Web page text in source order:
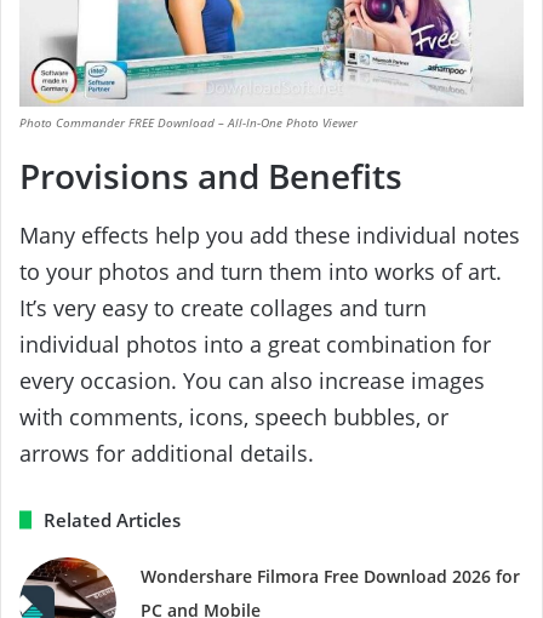
Photo Commander FREE Download – All-In-One Photo Viewer
Provisions and Benefits
Many effects help you add these individual notes
to your photos and turn them into works of art.
It’s very easy to create collages and turn
individual photos into a great combination for
every occasion. You can also increase images
with comments, icons, speech bubbles, or
arrows for additional details.
Related Articles
Wondershare Filmora Free Download 2026 for
PC and Mobile